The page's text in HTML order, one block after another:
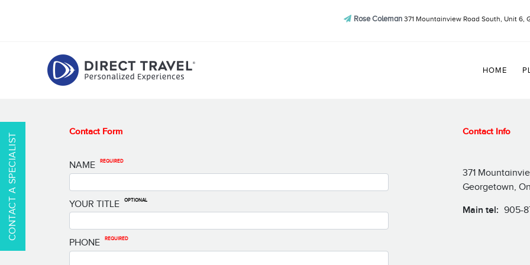
Rose Coleman371 Mountainview Road South, Unit 6,
HOME
CONTACT A SPECIALIST
Contact Form
NAME REQUIRED
YOUR TITLE OPTIONAL
PHONE REQUIRED
Contact Info
371
Georgetown,
Main tel: 905-